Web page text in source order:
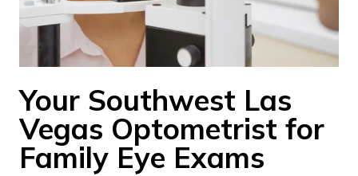
Your Southwest Las
Vegas Optometrist for
Family Eye Exams